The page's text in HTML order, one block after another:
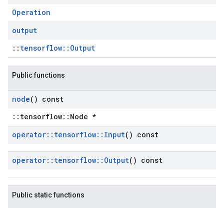
Operation
output
:: tensorflow::Output
Public functions
node() const
::tensorflow::Node *
operator:: tensorflow:: Input() const
operator:: tensorflow:: Output() const
Public static functions